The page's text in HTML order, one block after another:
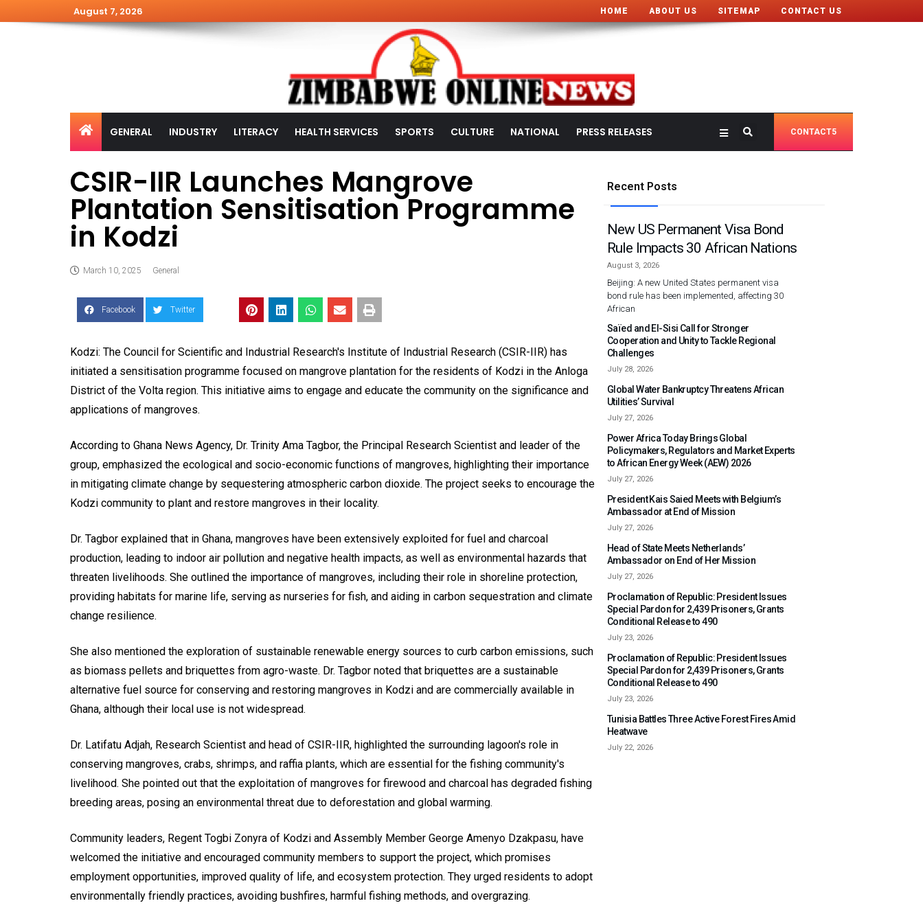
August 7, 2026 HOME ABOUT US SITEMAP CONTACT US
GENERAL INDUSTRY LITERACY HEALTH SERVICES SPORTS CULTURE NATIONAL PRESS RELEASES CONTACT5
CSIR-IIR Launches Mangrove
Plantation Sensitisation Programme
in Kodzi
March 10, 2025 General
Facebook Twitter
Kodzi: The Council for Scientific and Industrial Research's Institute of Industrial Research (CSIR-IIR) has
initiated a sensitisation programme focused on mangrove plantation for the residents of Kodzi in the Anloga
District of the Volta region. This initiative aims to engage and educate the community on the significance and
applications of mangroves.
According to Ghana News Agency, Dr. Trinity Ama Tagbor, the Principal Research Scientist and leader of the
group, emphasized the ecological and socio-economic functions of mangroves, highlighting their importance
in mitigating climate change by sequestering atmospheric carbon dioxide. The project seeks to encourage the
Kodzi community to plant and restore mangroves in their locality.
Dr. Tagbor explained that in Ghana, mangroves have been extensively exploited for fuel and charcoal
production, leading to indoor air pollution and negative health impacts, as well as environmental hazards that
threaten livelihoods. She outlined the importance of mangroves, including their role in shoreline protection,
providing habitats for marine life, serving as nurseries for fish, and aiding in carbon sequestration and climate
change resilience.
She also mentioned the exploration of sustainable renewable energy sources to curb carbon emissions, such
as biomass pellets and briquettes from agro-waste. Dr. Tagbor noted that briquettes are a sustainable
alternative fuel source for conserving and restoring mangroves in Kodzi and are commercially available in
Ghana, although their local use is not widespread.
Dr. Latifatu Adjah, Research Scientist and head of CSIR-IIR, highlighted the surrounding lagoon's role in
conserving mangroves, crabs, shrimps, and raffia plants, which are essential for the fishing community's
livelihood. She pointed out that the exploitation of mangroves for firewood and charcoal has degraded fishing
breeding areas, posing an environmental threat due to deforestation and global warming.
Community leaders, Regent Togbi Zonyra of Kodzi and Assembly Member George Amenyo Dzakpasu, have
welcomed the initiative and encouraged community members to support the project, which promises
employment opportunities, improved quality of life, and ecosystem protection. They urged residents to adopt
environmentally friendly practices, avoiding bushfires, harmful fishing methods, and overgrazing.
Recent Posts
New US Permanent Visa Bond
Rule Impacts 30 African Nations
August 3, 2026
Beijing: A new United States permanent visa
bond rule has been implemented, affecting 30
African
Saïed and El-Sisi Call for Stronger
Cooperation and Unity to Tackle Regional
Challenges
July 28, 2026
Global Water Bankruptcy Threatens African
Utilities’ Survival
July 27, 2026
Power Africa Today Brings Global
Policymakers, Regulators and Market Experts
to African Energy Week (AEW) 2026
July 27, 2026
President Kais Saied Meets with Belgium’s
Ambassador at End of Mission
July 27, 2026
Head of State Meets Netherlands’
Ambassador on End of Her Mission
July 27, 2026
Proclamation of Republic: President Issues
Special Pardon for 2,439 Prisoners, Grants
Conditional Release to 490
July 23, 2026
Proclamation of Republic: President Issues
Special Pardon for 2,439 Prisoners, Grants
Conditional Release to 490
July 23, 2026
Tunisia Battles Three Active Forest Fires Amid
Heatwave
July 22, 2026